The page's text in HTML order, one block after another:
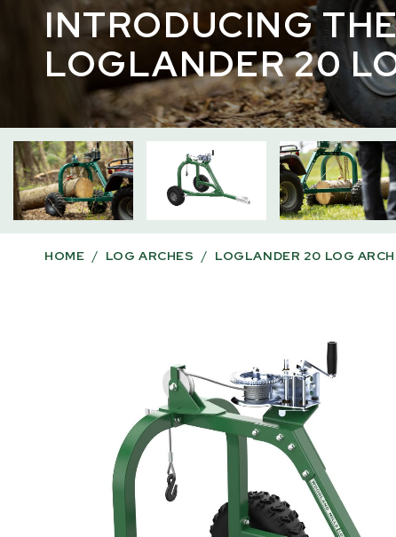
INTRODUCING
LOGLANDER 20
HOME / LOG ARCHES / LOGLANDER 20 LOG ARCH